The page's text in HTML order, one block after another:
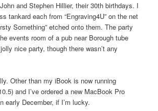
and Stephen Hillier, their 30th birthdays. I
tankard each from “Engraving4U” on the net
Something” etched onto them. The party
events room of a pub near Borough tube
nice party, though there wasn’t any
Other than my iBook is now running
and I’ve ordered a new MacBook Pro
early December, if I’m lucky.